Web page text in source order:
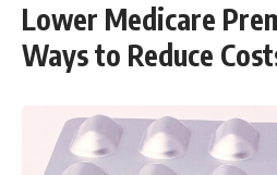
Lower Medicare
Ways to Reduce